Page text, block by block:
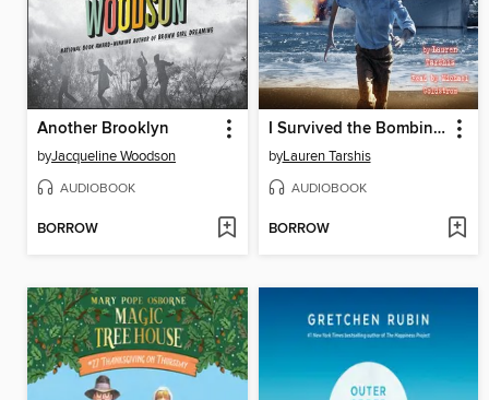
Another Brooklyn
byJacqueline Woodson
AUDIOBOOK
BORROW
I Survived the Bombing of Pearl Harbor, 1941
byLauren Tarshis
AUDIOBOOK
BORROW